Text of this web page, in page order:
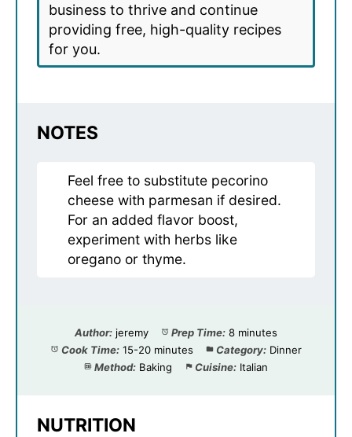
business to thrive and continue
providing free, high-quality recipes
for you.
NOTES
Feel free to substitute pecorino
cheese with parmesan if desired.
For an added flavor boost,
experiment with herbs like
oregano or thyme.
Author: jeremy Prep Time: 8 minutes
Cook Time: 15-20 minutes Category: Dinner
Method: Baking Cuisine: Italian
NUTRITION